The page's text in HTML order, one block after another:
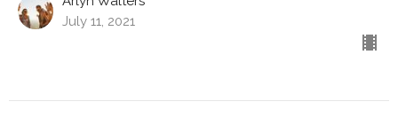
July 11, 2021